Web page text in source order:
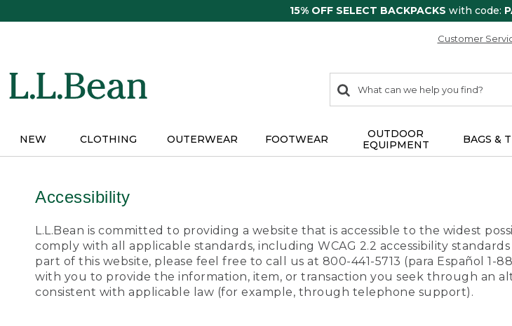
15% OFF SELECT BACKPACKS with code:
Customer
search
items
Search:
NEW CLOTHING OUTERWEAR FOOTWEAR
OUTDOOR
EQUIPMENT
BAGS &
Accessibility
L.L.Bean is committed to providing a website that is accessible to the widest
comply with all applicable standards, including WCAG 2.2 accessibility
part of this website, please feel free to call us at 800-441-5713 (para Español
with you to provide the information, item, or transaction you seek through an
consistent with applicable law (for example, through telephone support).